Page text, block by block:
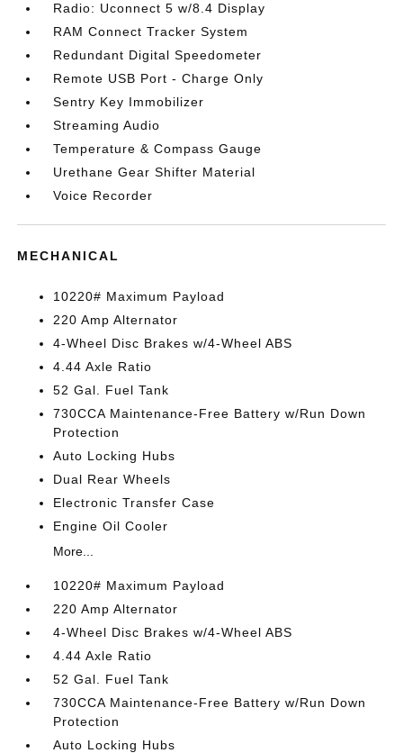
Radio: Uconnect 5 w/8.4 Display
RAM Connect Tracker System
Redundant Digital Speedometer
Remote USB Port - Charge Only
Sentry Key Immobilizer
Streaming Audio
Temperature & Compass Gauge
Urethane Gear Shifter Material
Voice Recorder
MECHANICAL
10220# Maximum Payload
220 Amp Alternator
4-Wheel Disc Brakes w/4-Wheel ABS
4.44 Axle Ratio
52 Gal. Fuel Tank
730CCA Maintenance-Free Battery w/Run Down
Protection
Auto Locking Hubs
Dual Rear Wheels
Electronic Transfer Case
Engine Oil Cooler
More...
10220# Maximum Payload
220 Amp Alternator
4-Wheel Disc Brakes w/4-Wheel ABS
4.44 Axle Ratio
52 Gal. Fuel Tank
730CCA Maintenance-Free Battery w/Run Down
Protection
Auto Locking Hubs